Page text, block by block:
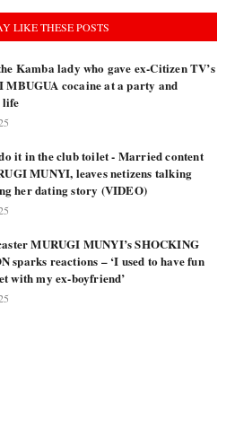
LIKE THESE POSTS
Kamba lady who gave ex-Citizen TV’s
cocaine at a party and
life
it in the club toilet - Married content
MUNYI, leaves netizens talking
her dating story (VIDEO)
MURUGI MUNYI’s SHOCKING
sparks reactions – ‘I used to have fun
with my ex-boyfriend’